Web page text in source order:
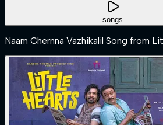
songs
Naam Chernna Vazhikalil Song from